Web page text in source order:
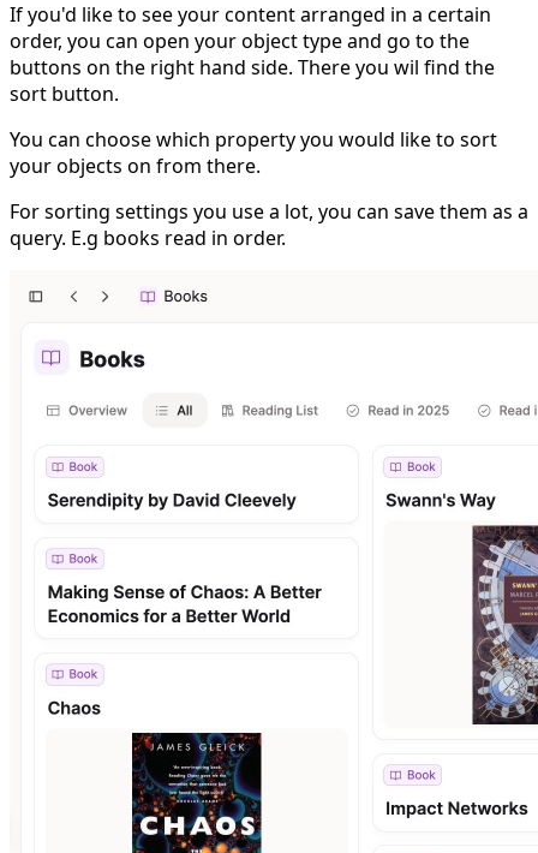
If you'd like to see your content arranged in a certain
order, you can open your object type and go to the
buttons on the right hand side. There you wil find the
sort button.
You can choose which property you would like to sort
your objects on from there.
For sorting settings you use a lot, you can save them as a
query. E.g books read in order.